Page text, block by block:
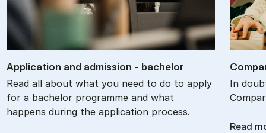
Ap­plic­a­tion and ad­mis­sion - bach­el­or
Read all about what you need to do to apply
for a bachelor programme and what
happens during the application process.
In
Read